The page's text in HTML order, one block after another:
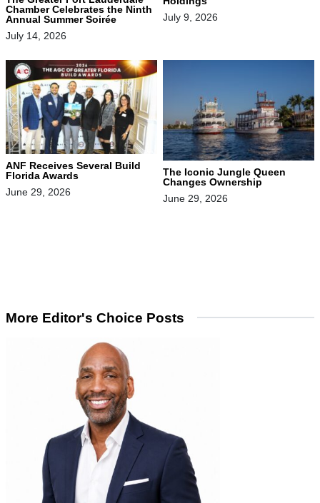
Chamber Celebrates the Ninth
Annual Summer Soirée
July 14, 2026
July 9, 2026
ANF Receives Several Build
Florida Awards
June 29, 2026
The Iconic Jungle Queen
Changes Ownership
June 29, 2026
More Editor's Choice Posts